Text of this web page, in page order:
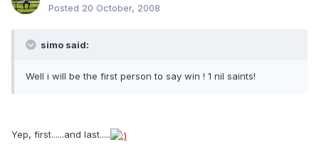
Posted 20 October, 2008
simo said:
Well i will be the first person to say win ! 1 nil saints!
Yep, first......and last.....